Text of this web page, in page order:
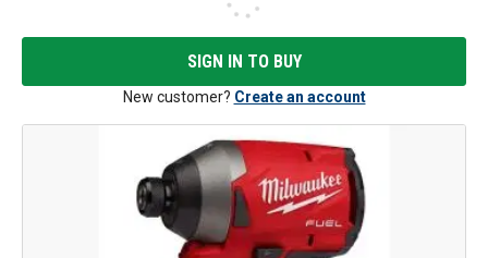
SIGN IN TO BUY
New customer? Create an account